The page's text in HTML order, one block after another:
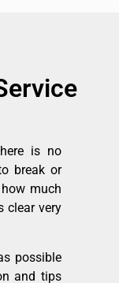
is no
break or
much
clear very
possible
and tips